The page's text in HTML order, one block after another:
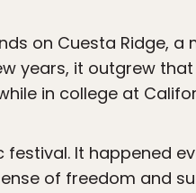
on Cuesta Ridge, a
years, it outgrew
in college at
It happened
of freedom and